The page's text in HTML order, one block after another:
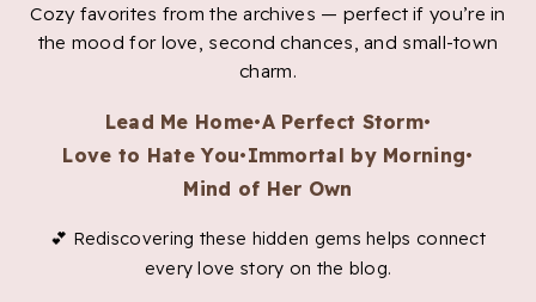
Cozy favorites from the archives — perfect if you’re in
the mood for love, second chances, and small-town
charm.
Lead Me Home•A Perfect Storm•
Love to Hate You•Immortal by Morning•
Mind of Her Own
💕 Rediscovering these hidden gems helps connect
every love story on the blog.